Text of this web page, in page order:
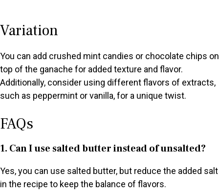
Variation
You can add crushed mint candies or chocolate chips on
top of the ganache for added texture and flavor.
Additionally, consider using different flavors of extracts,
such as peppermint or vanilla, for a unique twist.
FAQs
1. Can I use salted butter instead of unsalted?
Yes, you can use salted butter, but reduce the added salt
in the recipe to keep the balance of flavors.